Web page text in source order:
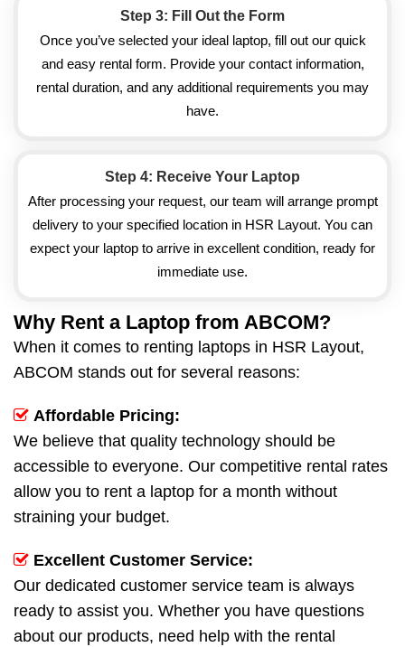
Step 3: Fill Out the Form
Once you’ve selected your ideal laptop, fill out our quick
and easy rental form. Provide your contact information,
rental duration, and any additional requirements you may
have.
Step 4: Receive Your Laptop
After processing your request, our team will arrange prompt
delivery to your specified location in HSR Layout. You can
expect your laptop to arrive in excellent condition, ready for
immediate use.
Why Rent a Laptop from ABCOM?
When it comes to renting laptops in HSR Layout,
ABCOM stands out for several reasons:
Affordable Pricing:
We believe that quality technology should be
accessible to everyone. Our competitive rental rates
allow you to rent a laptop for a month without
straining your budget.
Excellent Customer Service:
Our dedicated customer service team is always
ready to assist you. Whether you have questions
about our products, need help with the rental